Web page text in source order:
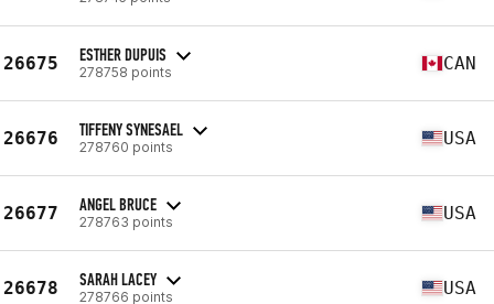
26675 ESTHER DUPUIS
278758 points CAN
26676 TIFFENY SYNESAEL
278760 points USA
26677 ANGEL BRUCE
278763 points USA
26678 SARAH LACEY
278766 points USA